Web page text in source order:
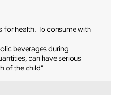
for health. To consume with
beverages during
can have serious
of the child".